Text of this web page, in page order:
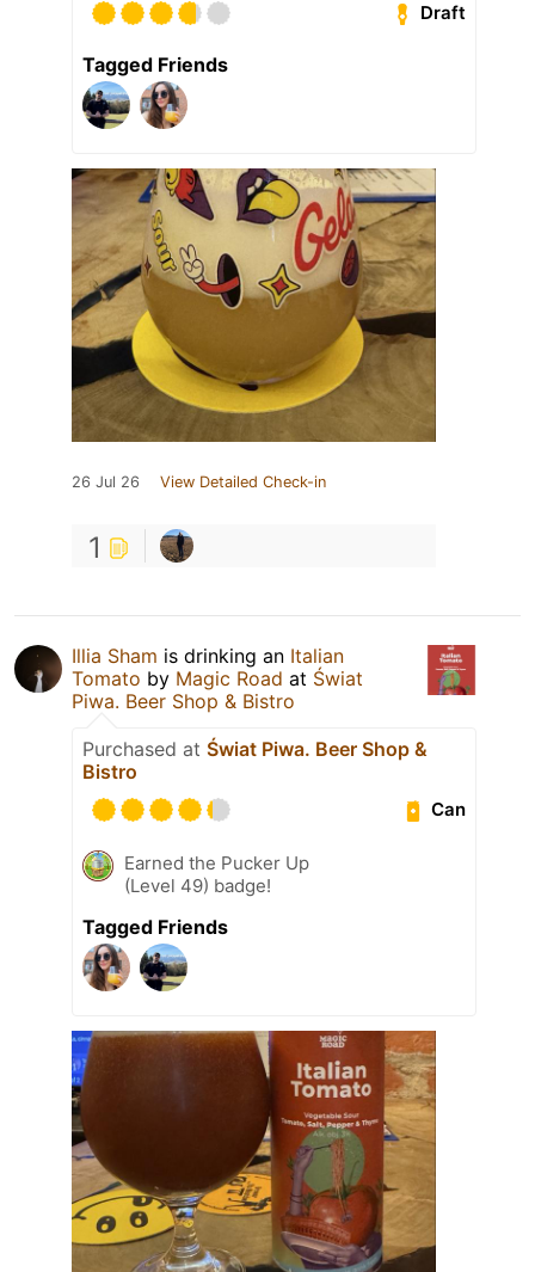
Draft
Tagged Friends
26 Jul 26 View Detailed Check-in
1
Illia Sham is drinking an Italian
Tomato by Magic Road at Świat
Piwa. Beer Shop & Bistro
Purchased at Świat Piwa. Beer Shop &
Bistro
Can
Earned the Pucker Up
(Level 49) badge!
Tagged Friends